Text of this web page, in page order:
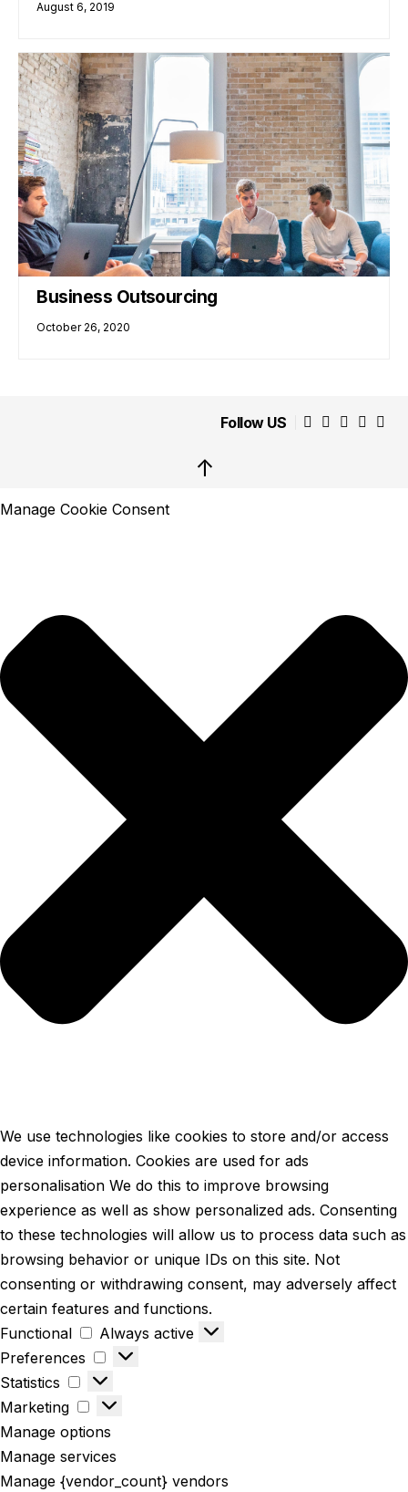
August 6, 2019
Business Outsourcing
October 26, 2020
Follow US
↑
Manage Cookie Consent
We use technologies like cookies to store and/or access
device information. Cookies are used for ads
personalisation We do this to improve browsing
experience as well as show personalized ads. Consenting
to these technologies will allow us to process data such as
browsing behavior or unique IDs on this site. Not
consenting or withdrawing consent, may adversely affect
certain features and functions.
Functional
Always active
Preferences
Statistics
Marketing
Manage options
Manage services
Manage {vendor_count} vendors